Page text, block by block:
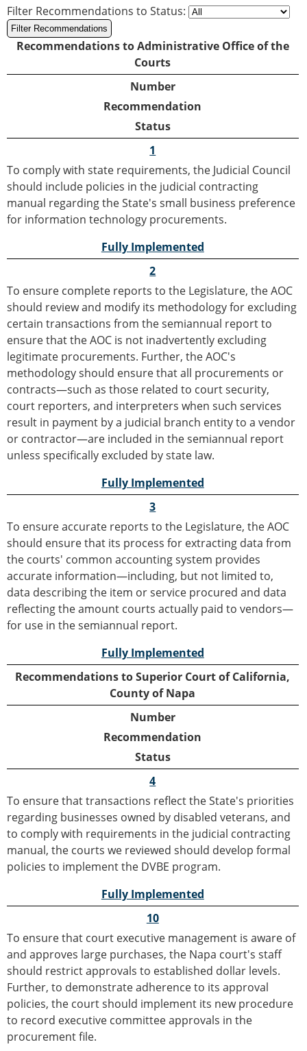
Filter Recommendations to Status:
Recommendations to Administrative Office of the
Courts
Number
Recommendation
Status
1
To comply with state requirements, the Judicial Council
should include policies in the judicial contracting
manual regarding the State's small business preference
for information technology procurements.
Fully Implemented
2
To ensure complete reports to the Legislature, the AOC
should review and modify its methodology for excluding
certain transactions from the semiannual report to
ensure that the AOC is not inadvertently excluding
legitimate procurements. Further, the AOC's
methodology should ensure that all procurements or
contracts—such as those related to court security,
court reporters, and interpreters when such services
result in payment by a judicial branch entity to a vendor
or contractor—are included in the semiannual report
unless specifically excluded by state law.
Fully Implemented
3
To ensure accurate reports to the Legislature, the AOC
should ensure that its process for extracting data from
the courts' common accounting system provides
accurate information—including, but not limited to,
data describing the item or service procured and data
reflecting the amount courts actually paid to vendors—
for use in the semiannual report.
Fully Implemented
Recommendations to Superior Court of California,
County of Napa
Number
Recommendation
Status
4
To ensure that transactions reflect the State's priorities
regarding businesses owned by disabled veterans, and
to comply with requirements in the judicial contracting
manual, the courts we reviewed should develop formal
policies to implement the DVBE program.
Fully Implemented
10
To ensure that court executive management is aware of
and approves large purchases, the Napa court's staff
should restrict approvals to established dollar levels.
Further, to demonstrate adherence to its approval
policies, the court should implement its new procedure
to record executive committee approvals in the
procurement file.